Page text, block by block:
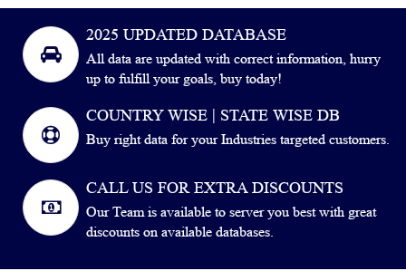
2025 UPDATED DATABASE
All data are updated with correct information, hurry
up to fulfill your goals, buy today!
COUNTRY WISE | STATE WISE DB
Buy right data for your Industries targeted customers.
CALL US FOR EXTRA DISCOUNTS
Our Team is available to server you best with great
discounts on available databases.